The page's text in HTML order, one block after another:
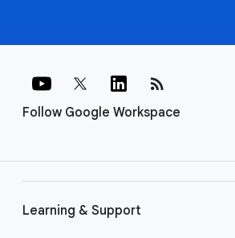
Follow Google Workspace
rss_feed
Learning & Support